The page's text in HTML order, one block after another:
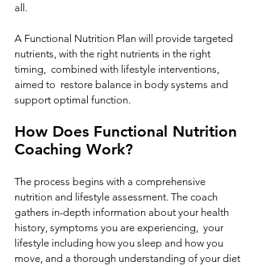
all.
A Functional Nutrition Plan will provide targeted
nutrients, with the right nutrients in the right
timing,  combined with lifestyle interventions,
aimed to  restore balance in body systems and
support optimal function.
How Does Functional Nutrition
Coaching Work?
The process begins with a comprehensive
nutrition and lifestyle assessment. The coach
gathers in-depth information about your health
history, symptoms you are experiencing,  your
lifestyle including how you sleep and how you
move, and a thorough understanding of your diet